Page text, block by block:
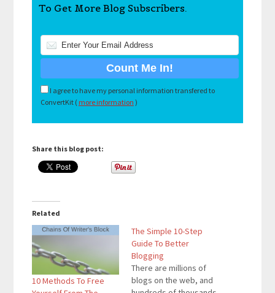
To Get More Blog Subscribers.
I agree to have my personal information transfered to
ConvertKit ( more information )
Share this blog post:
Related
10 Methods To Free
The Simple 10-Step
Guide To Better
Blogging
There are millions of
blogs on the web, and